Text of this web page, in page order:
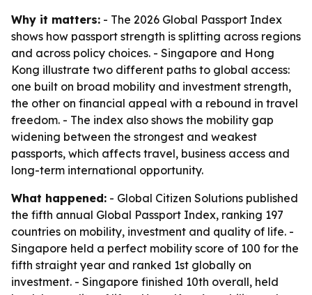
Why it matters: - The 2026 Global Passport Index
shows how passport strength is splitting across regions
and across policy choices. - Singapore and Hong
Kong illustrate two different paths to global access:
one built on broad mobility and investment strength,
the other on financial appeal with a rebound in travel
freedom. - The index also shows the mobility gap
widening between the strongest and weakest
passports, which affects travel, business access and
long-term international opportunity.
What happened: - Global Citizen Solutions published
the fifth annual Global Passport Index, ranking 197
countries on mobility, investment and quality of life. -
Singapore held a perfect mobility score of 100 for the
fifth straight year and ranked 1st globally on
investment. - Singapore finished 10th overall, held